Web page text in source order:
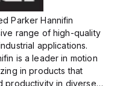
Parker Hannifin
range of high-quality
applications.
is a leader in motion
in products that
productivity in diverse